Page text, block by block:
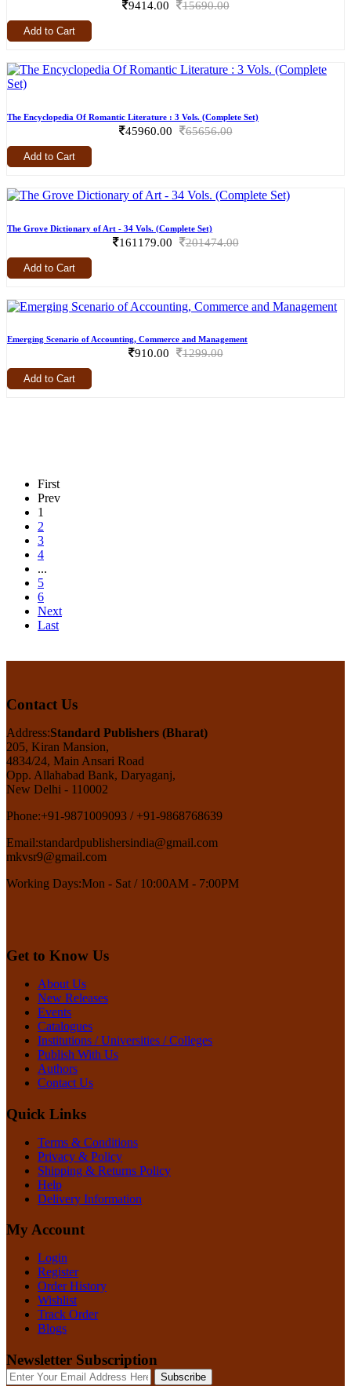
9414.00 15690.00
Add to Cart
The Encyclopedia Of Romantic Literature : 3 Vols. (Complete Set)
45960.00 65656.00
Add to Cart
The Grove Dictionary of Art - 34 Vols. (Complete Set)
161179.00 201474.00
Add to Cart
Emerging Scenario of Accounting, Commerce and Management
910.00 1299.00
Add to Cart
First
Prev
1
2
3
4
...
5
6
Next
Last
Contact Us
Address:Standard Publishers (Bharat)
205, Kiran Mansion,
4834/24, Main Ansari Road
Opp. Allahabad Bank, Daryaganj,
New Delhi - 110002
Phone:+91-9871009093 / +91-9868768639
Email:standardpublishersindia@gmail.com
mkvsr9@gmail.com
Working Days:Mon - Sat / 10:00AM - 7:00PM
Get to Know Us
About Us
New Releases
Events
Catalogues
Institutions / Universities / Colleges
Publish With Us
Authors
Contact Us
Quick Links
Terms & Conditions
Privacy & Policy
Shipping & Returns Policy
Help
Delivery Information
My Account
Login
Register
Order History
Wishlist
Track Order
Blogs
Newsletter Subscription
Subscribe